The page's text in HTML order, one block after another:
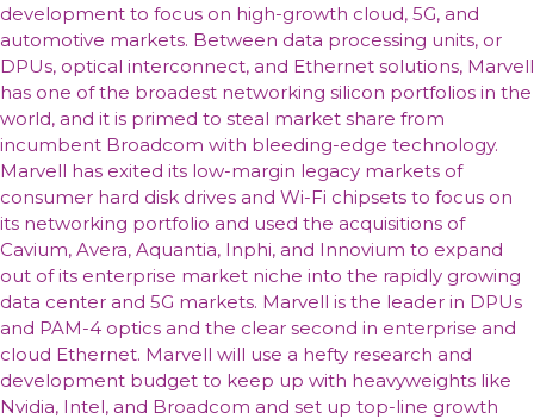
development to focus on high-growth cloud, 5G, and
automotive markets. Between data processing units, or
DPUs, optical interconnect, and Ethernet solutions, Marvell
has one of the broadest networking silicon portfolios in the
world, and it is primed to steal market share from
incumbent Broadcom with bleeding-edge technology.
Marvell has exited its low-margin legacy markets of
consumer hard disk drives and Wi-Fi chipsets to focus on
its networking portfolio and used the acquisitions of
Cavium, Avera, Aquantia, Inphi, and Innovium to expand
out of its enterprise market niche into the rapidly growing
data center and 5G markets. Marvell is the leader in DPUs
and PAM-4 optics and the clear second in enterprise and
cloud Ethernet. Marvell will use a hefty research and
development budget to keep up with heavyweights like
Nvidia, Intel, and Broadcom and set up top-line growth